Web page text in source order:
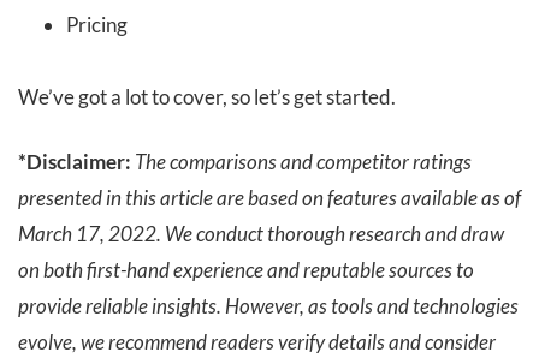
Pricing
We’ve got a lot to cover, so let’s get started.
*Disclaimer: The comparisons and competitor ratings
presented in this article are based on features available as of
March 17, 2022. We conduct thorough research and draw
on both first-hand experience and reputable sources to
provide reliable insights. However, as tools and technologies
evolve, we recommend readers verify details and consider